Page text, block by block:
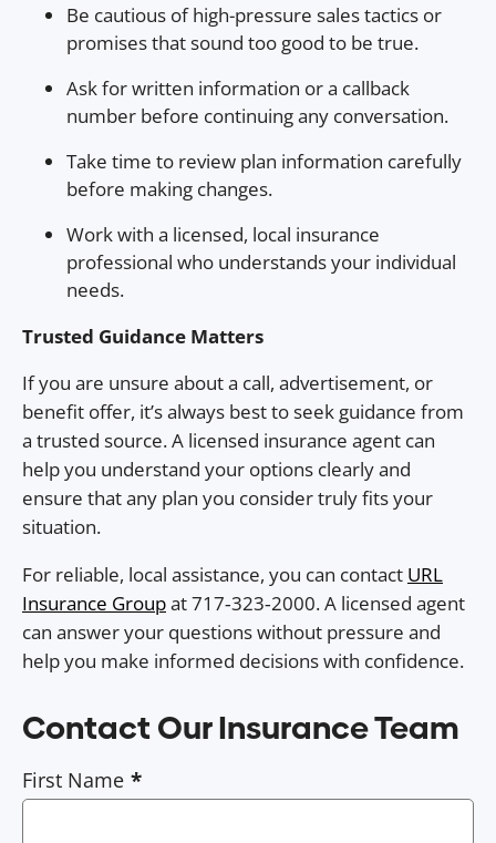
Be cautious of high-pressure sales tactics or
promises that sound too good to be true.
Ask for written information or a callback
number before continuing any conversation.
Take time to review plan information carefully
before making changes.
Work with a licensed, local insurance
professional who understands your individual
needs.
Trusted Guidance Matters
If you are unsure about a call, advertisement, or
benefit offer, it’s always best to seek guidance from
a trusted source. A licensed insurance agent can
help you understand your options clearly and
ensure that any plan you consider truly fits your
situation.
For reliable, local assistance, you can contact URL
Insurance Groupat 717‑323‑2000. A licensed agent
can answer your questions without pressure and
help you make informed decisions with confidence.
Contact Our Insurance Team
First Name